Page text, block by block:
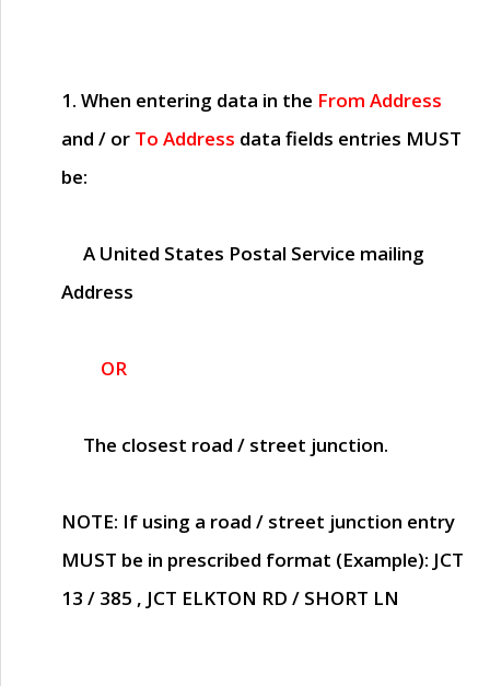
1. When entering data in the From Address
and / or To Address data fields entries MUST
be:
A United States Postal Service mailing
Address
OR
The closest road / street junction.
NOTE: If using a road / street junction entry
MUST be in prescribed format (Example): JCT
13 / 385 , JCT ELKTON RD / SHORT LN